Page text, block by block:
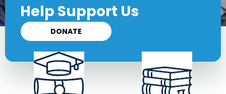
Help Support Us
DONATE